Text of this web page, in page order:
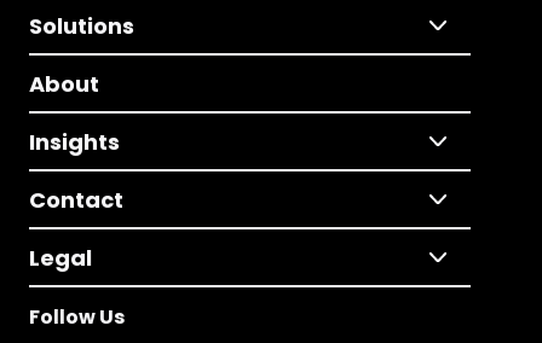
Solutions
About
Insights
Contact
Legal
Follow Us